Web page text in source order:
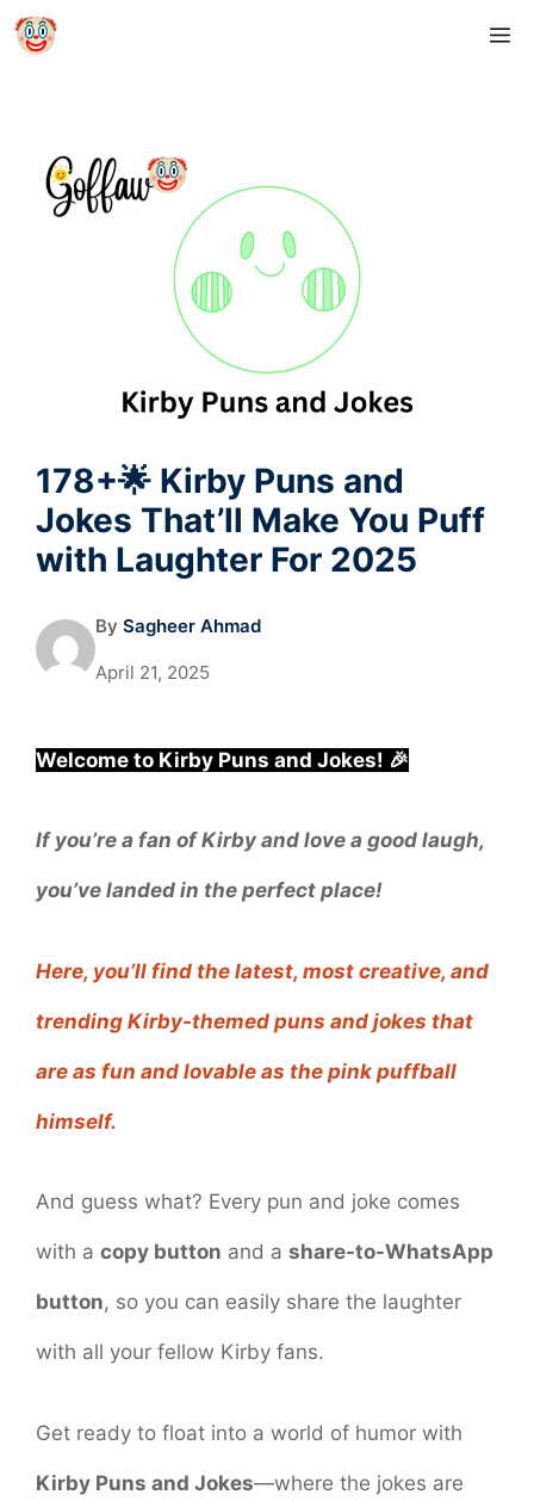
Skip
178+🌟 Kirby Puns and
Jokes That’ll Make You Puff
with Laughter For 2025
By Sagheer Ahmad
April 21, 2025
Welcome to Kirby Puns and Jokes! 🎉
If you’re a fan of Kirby and love a good laugh,
you’ve landed in the perfect place!
Here, you’ll find the latest, most creative, and
trending Kirby-themed puns and jokes that
are as fun and lovable as the pink puffball
himself.
And guess what? Every pun and joke comes
with a copy button and a share-to-WhatsApp
button, so you can easily share the laughter
with all your fellow Kirby fans.
Get ready to float into a world of humor with
Kirby Puns and Jokes—where the jokes are